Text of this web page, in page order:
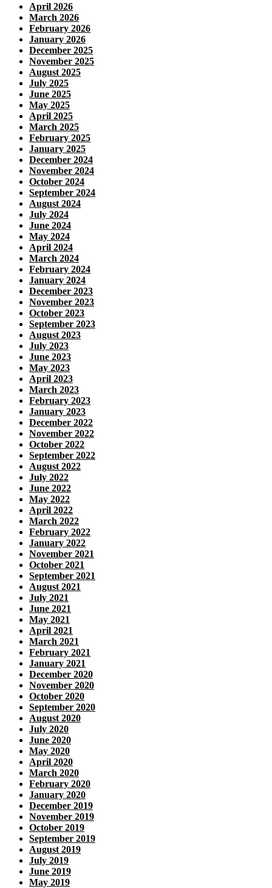
April 2026
March 2026
February 2026
January 2026
December 2025
November 2025
August 2025
July 2025
June 2025
May 2025
April 2025
March 2025
February 2025
January 2025
December 2024
November 2024
October 2024
September 2024
August 2024
July 2024
June 2024
May 2024
April 2024
March 2024
February 2024
January 2024
December 2023
November 2023
October 2023
September 2023
August 2023
July 2023
June 2023
May 2023
April 2023
March 2023
February 2023
January 2023
December 2022
November 2022
October 2022
September 2022
August 2022
July 2022
June 2022
May 2022
April 2022
March 2022
February 2022
January 2022
November 2021
October 2021
September 2021
August 2021
July 2021
June 2021
May 2021
April 2021
March 2021
February 2021
January 2021
December 2020
November 2020
October 2020
September 2020
August 2020
July 2020
June 2020
May 2020
April 2020
March 2020
February 2020
January 2020
December 2019
November 2019
October 2019
September 2019
August 2019
July 2019
June 2019
May 2019